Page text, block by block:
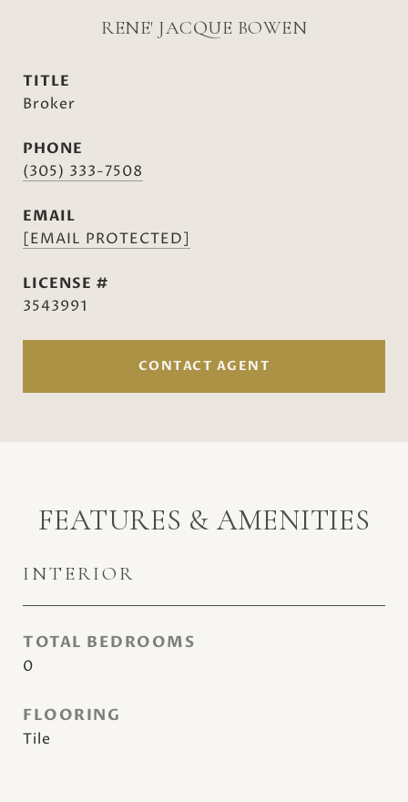
RENE' JACQUE BOWEN
TITLE
Broker
PHONE
(305) 333-7508
EMAIL
[EMAIL PROTECTED]
3543991
CONTACT AGENT
FEATURES & AMENITIES
INTERIOR
TOTAL BEDROOMS
0
FLOORING
Tile